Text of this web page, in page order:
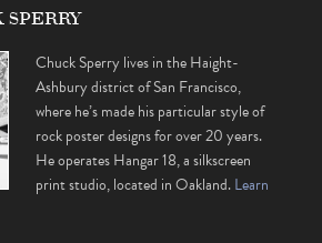
SPERRY
Chuck Sperry lives in the Haight-
Ashbury district of San Francisco,
where he’s made his particular style of
rock poster designs for over 20 years.
He operates Hangar 18, a silkscreen
print studio, located in Oakland.Learn